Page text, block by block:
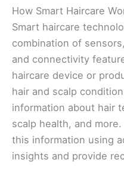
How Smart Haircare
Smart haircare
combination of
and connectivity
haircare device or
hair and scalp
information about hair
scalp health, and
this information using
insights and provide